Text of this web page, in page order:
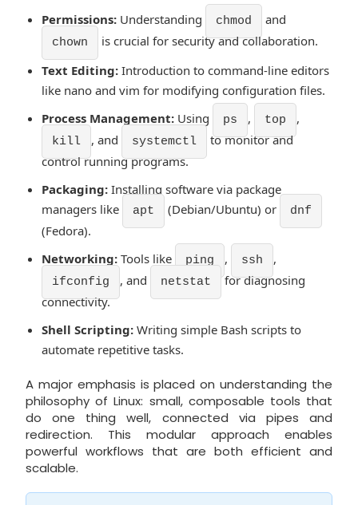
Permissions: Understanding chmod and
chown
is crucial for security and collaboration.
Text Editing: Introduction to command-line editors
like nano and vim for modifying configuration files.
Process Management: Using ps , top ,
kill , and systemctl
to monitor and
control running programs.
Packaging: Installing software via package
managers like
apt (Debian/Ubuntu) or dnf
(Fedora).
Networking: Tools like ping , ssh ,
ifconfig , and netstat
for diagnosing
connectivity.
Shell Scripting: Writing simple Bash scripts to
automate repetitive tasks.
A major emphasis is placed on understanding the
philosophy of Linux: small, composable tools that
do one thing well, connected via pipes and
redirection. This modular approach enables
powerful workflows that are both efficient and
scalable.